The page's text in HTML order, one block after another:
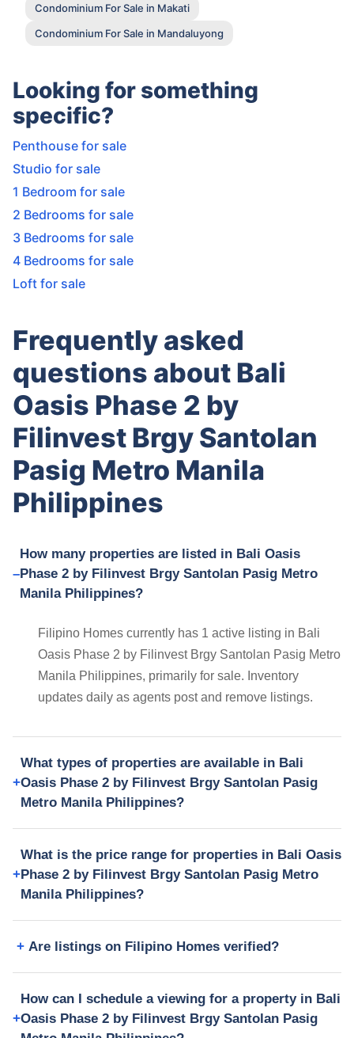
Condominium For Sale in Makati
Condominium For Sale in Mandaluyong
Looking for something
specific?
Penthouse for sale
Studio for sale
1 Bedroom for sale
2 Bedrooms for sale
3 Bedrooms for sale
4 Bedrooms for sale
Loft for sale
Frequently asked
questions about Bali
Oasis Phase 2 by
Filinvest Brgy Santolan
Pasig Metro Manila
Philippines
How many properties are listed in Bali Oasis
Phase 2 by Filinvest Brgy Santolan Pasig Metro
Manila Philippines?
Filipino Homes currently has 1 active listing in Bali
Oasis Phase 2 by Filinvest Brgy Santolan Pasig Metro
Manila Philippines, primarily for sale. Inventory
updates daily as agents post and remove listings.
What types of properties are available in Bali
Oasis Phase 2 by Filinvest Brgy Santolan Pasig
Metro Manila Philippines?
What is the price range for properties in Bali Oasis
Phase 2 by Filinvest Brgy Santolan Pasig Metro
Manila Philippines?
Are listings on Filipino Homes verified?
How can I schedule a viewing for a property in Bali
Oasis Phase 2 by Filinvest Brgy Santolan Pasig